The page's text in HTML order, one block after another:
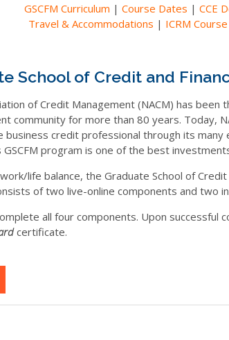
GSCFM Curriculum | Course Dates | CCE
Travel & Accommodations | ICRM
School of Credit and
of Credit Management (NACM) has
community for more than 80 years. Today,
business credit professional through its many
GSCFM program is one of the best
life balance, the Graduate School of
of two live-online components and two
all four components. Upon successful
certificate.